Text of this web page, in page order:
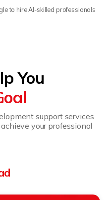
to hire AI-skilled professionals
You
support services
your professional